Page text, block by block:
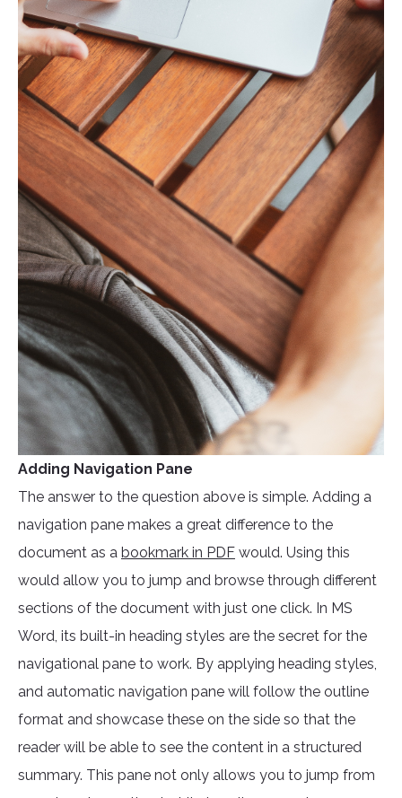
Adding Navigation Pane
The answer to the question above is simple. Adding a
navigation pane makes a great difference to the
document as a bookmark in PDF would. Using this
would allow you to jump and browse through different
sections of the document with just one click. In MS
Word, its built-in heading styles are the secret for the
navigational pane to work. By applying heading styles,
and automatic navigation pane will follow the outline
format and showcase these on the side so that the
reader will be able to see the content in a structured
summary. This pane not only allows you to jump from